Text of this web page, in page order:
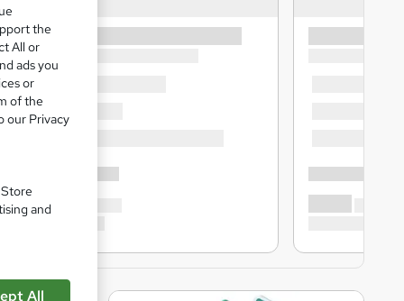
the
All or
ads you
or
of the
our Privacy
and
All